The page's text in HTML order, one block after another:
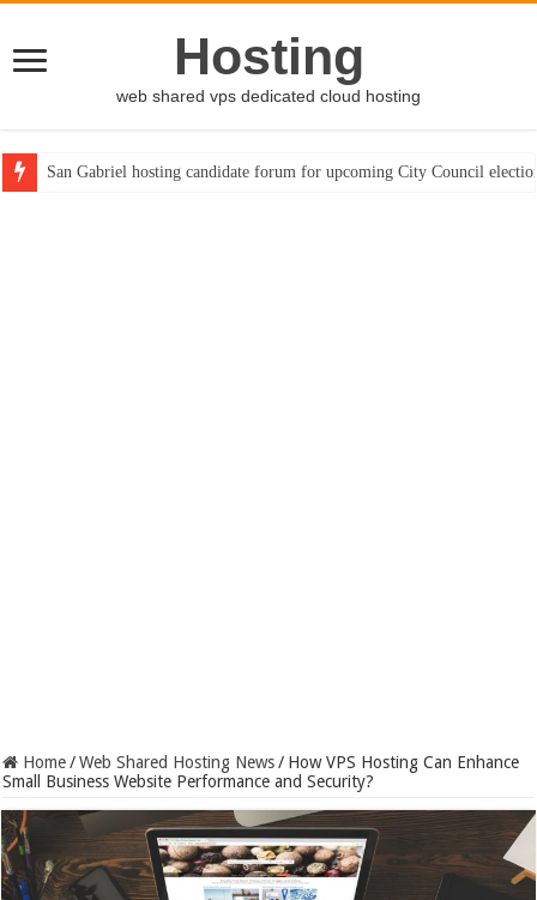
Hosting
web shared vps dedicated cloud hosting
San Gabriel hosting candidate forum for upcoming City Council
Home / Web Shared Hosting News / How VPS Hosting Can Enhance
Small Business Website Performance and Security?